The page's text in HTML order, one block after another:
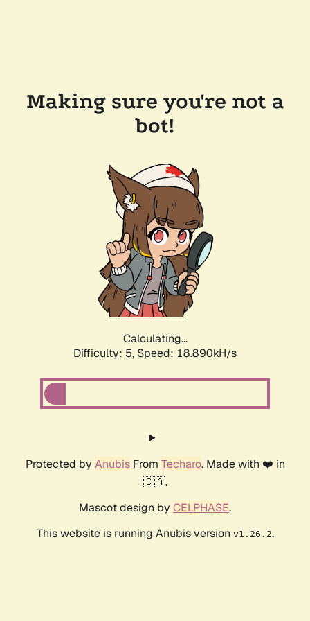
Making sure you're not a
bot!
Calculating...
Difficulty: 5, Speed: 18.890kH/s
Protected by AnubisFrom Techaro. Made with ❤️ in
🇨🇦.
Mascot design by CELPHASE.
This website is running Anubis version v1.26.2.